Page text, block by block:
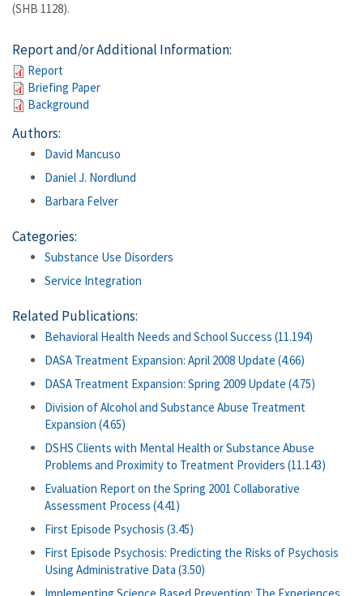
(SHB 1128).
Report and/or Additional Information:
Report
Briefing Paper
Background
Authors:
David Mancuso
Daniel J. Nordlund
Barbara Felver
Categories:
Substance Use Disorders
Service Integration
Related Publications:
Behavioral Health Needs and School Success (11.194)
DASA Treatment Expansion: April 2008 Update (4.66)
DASA Treatment Expansion: Spring 2009 Update (4.75)
Division of Alcohol and Substance Abuse Treatment
Expansion (4.65)
DSHS Clients with Mental Health or Substance Abuse
Problems and Proximity to Treatment Providers (11.143)
Evaluation Report on the Spring 2001 Collaborative
Assessment Process (4.41)
First Episode Psychosis (3.45)
First Episode Psychosis: Predicting the Risks of Psychosis
Using Administrative Data (3.50)